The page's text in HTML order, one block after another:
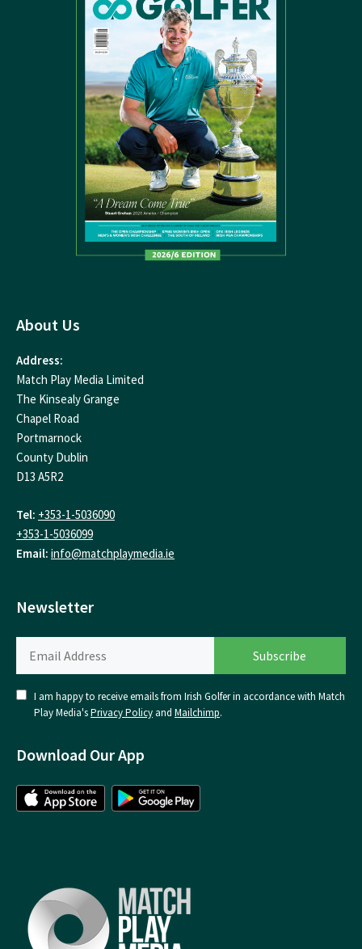
About Us
Address:
Match Play Media Limited
The Kinsealy Grange
Chapel Road
Portmarnock
County Dublin
D13 A5R2
Tel: +353-1-5036090
+353-1-5036099
Email: info@matchplaymedia.ie
Newsletter
I am happy to receive emails from Irish Golfer in accordance with Match
Play Media'sPrivacy Policy and Mailchimp.
Download Our App